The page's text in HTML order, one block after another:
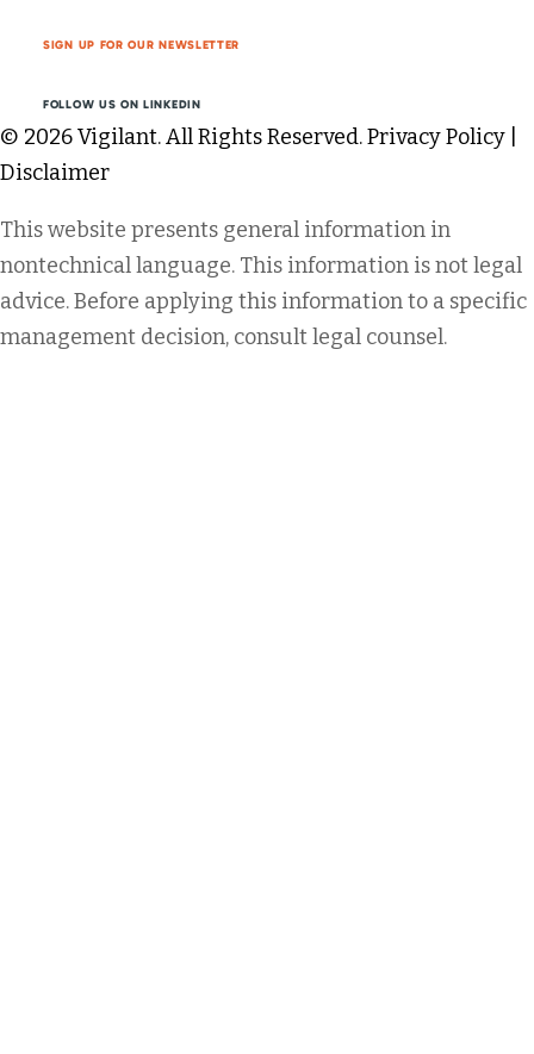
SIGN UP FOR OUR NEWSLETTER
FOLLOW US ON LINKEDIN
© 2026 Vigilant. All Rights Reserved.Privacy Policy
Disclaimer
This website presents general information in
nontechnical language. This information is not legal
advice. Before applying this information to a specific
management decision, consult legal counsel.